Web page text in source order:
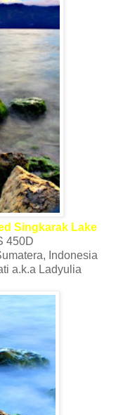
Singkarak Lake
450D
Indonesia
a.k.a Ladyulia